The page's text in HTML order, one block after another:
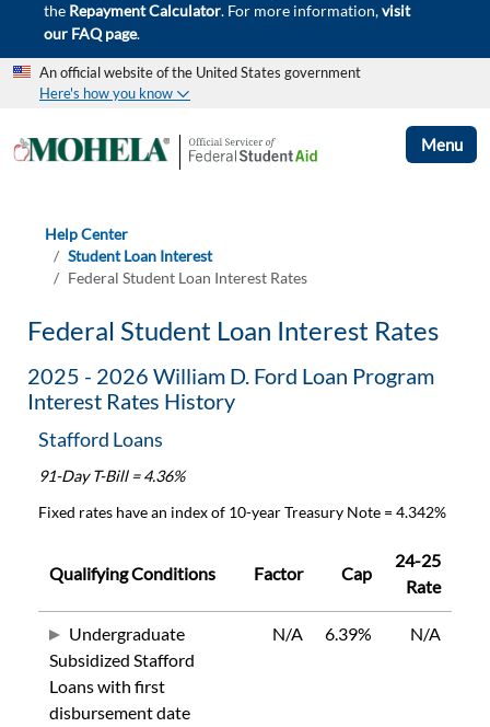
the Repayment Calculator. For more information,visit
our FAQ page.
An official website of the United States government
Here's how you know
Menu
Help Center
Student Loan Interest
Federal Student Loan Interest Rates
Federal Student Loan Interest Rates
2025 - 2026 William D. Ford Loan Program
Interest Rates History
Stafford Loans
91-Day T-Bill = 4.36%
Fixed rates have an index of 10-year Treasury Note = 4.342%
Qualifying Conditions Factor Cap
24-25
Rate
Undergraduate
Subsidized Stafford
Loans with first
disbursement date
N/A 6.39% N/A